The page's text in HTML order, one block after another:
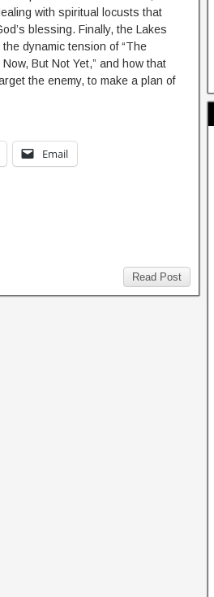
with spiritual locusts that
blessing. Finally, the Lakes
dynamic tension of “The
But Not Yet,” and how that
the enemy, to make a plan of
Email
Read Post